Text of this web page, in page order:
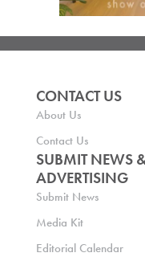
CONTACT US
About Us
Contact Us
SUBMIT NEWS
ADVERTISING
Submit News
Media Kit
Editorial Calendar